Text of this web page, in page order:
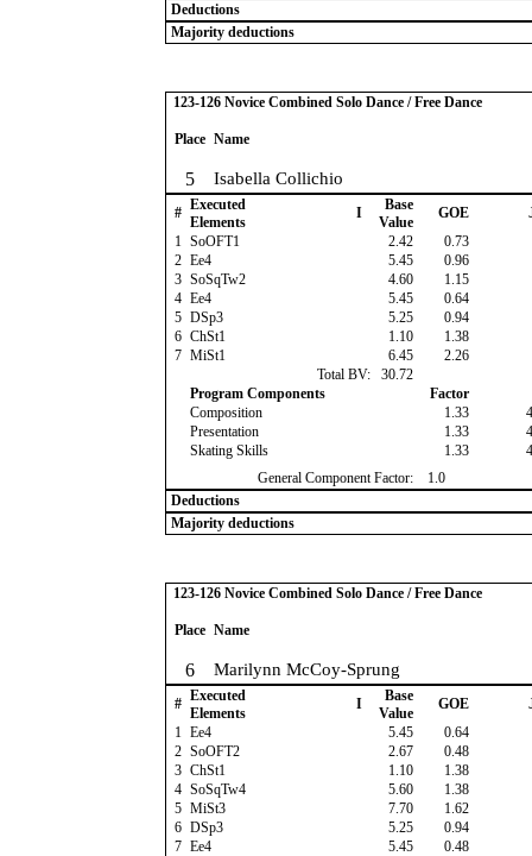
Deductions
Majority deductions
123-126 Novice Combined Solo Dance / Free Dance
Place Name
5 Isabella Collichio
# Executed
Elements
I
Base
Value
GOE
1 SoOFT1 2.42 0.73
2 Ee4 5.45 0.96
3 SoSqTw2 4.60 1.15
4 Ee4 5.45 0.64
5 DSp3 5.25 0.94
6 ChSt1 1.10 1.38
7 MiSt1 6.45 2.26
Total BV:
30.72
Program Components
Factor
Composition
1.33
Presentation
1.33
Skating Skills
1.33
General Component Factor:
1.0
Deductions
Majority deductions
123-126 Novice Combined Solo Dance / Free Dance
Place Name
6 Marilynn McCoy-Sprung
# Executed
Elements
I
Base
Value
GOE
1 Ee4 5.45 0.64
2 SoOFT2 2.67 0.48
3 ChSt1 1.10 1.38
4 SoSqTw4 5.60 1.38
5 MiSt3 7.70 1.62
6 DSp3 5.25 0.94
7 Ee4 5.45 0.48